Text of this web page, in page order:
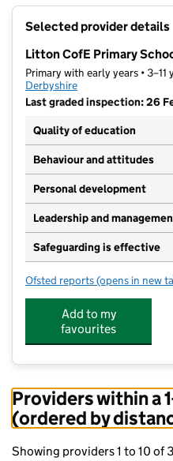
Selected provider details
Litton CofE Primary
Primary with early years • 3–11
Derbyshire
Last graded inspection: 26
Quality of education
Behaviour and attitudes
Personal development
Leadership and
Safeguarding is effective
Ofsted reports for Litton CofE
(opens in new
Add to my
favourites
Providers within a
(ordered by
Showing providers 1 to 10 of 3